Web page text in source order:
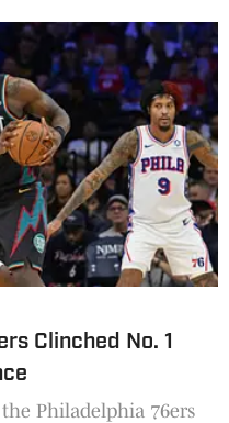
Clinched No. 1
Philadelphia 76ers